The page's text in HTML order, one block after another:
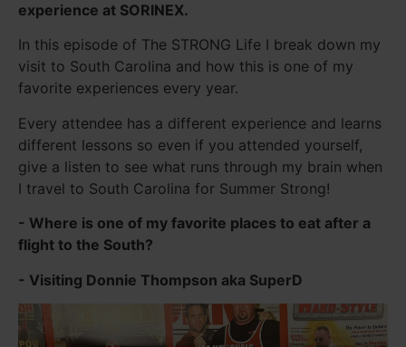
experience at SORINEX.
In this episode of The STRONG Life I break down my
visit to South Carolina and how this is one of my
favorite experiences every year.
Every attendee has a different experience and learns
different lessons so even if you attended yourself,
give a listen to see what runs through my brain when
I travel to South Carolina for Summer Strong!
- Where is one of my favorite places to eat after a
flight to the South?
- Visiting Donnie Thompson aka SuperD